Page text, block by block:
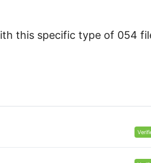
this specific type of 054